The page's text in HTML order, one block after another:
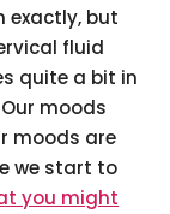
exactly, but
fluid
quite a bit in
moods
moods are
we start to
you might